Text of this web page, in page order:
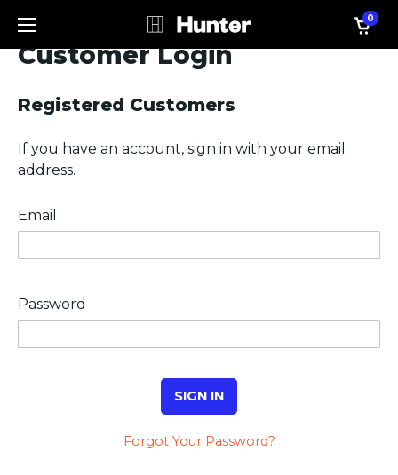
0
Customer Login
Registered Customers
If you have an account, sign in with your email
address.
Email
Password
SIGN IN
Forgot Your Password?